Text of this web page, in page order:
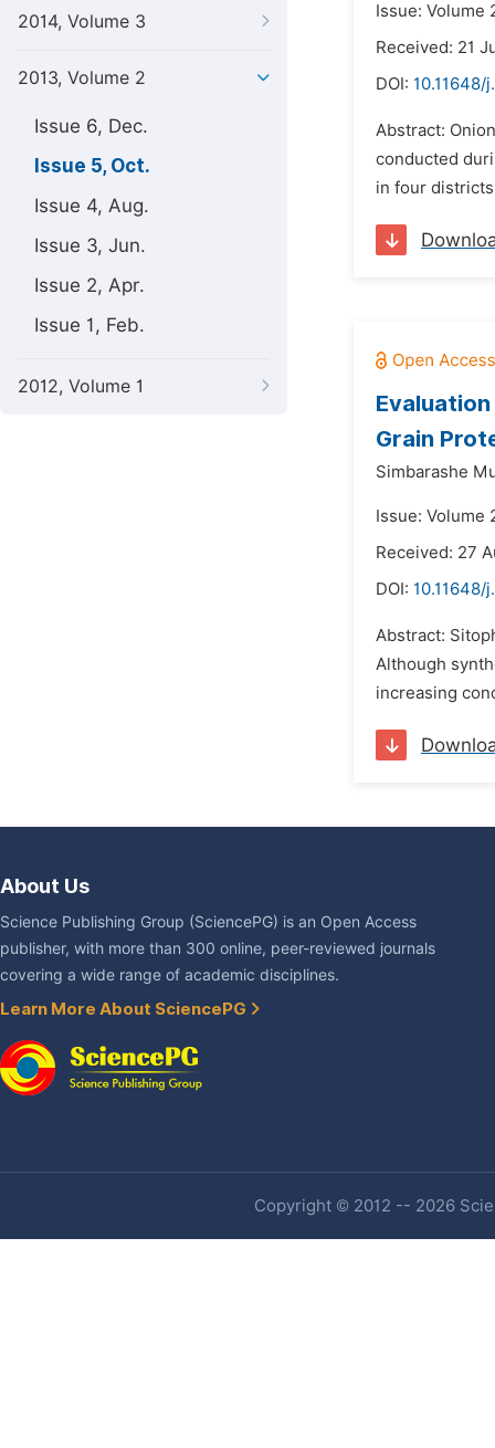
2014, Volume 3
2013, Volume 2
Issue 6, Dec.
Issue 5, Oct.
Issue 4, Aug.
Issue 3, Jun.
Issue 2, Apr.
Issue 1, Feb.
2012, Volume 1
Issue: Volume
Received: 21
DOI: 10.11648/
Abstract:
conducted
in four
Grain
Simbarashe
Issue: Volume
Received: 27
DOI: 10.11648/
Abstract:
Although
increasing
About Us
Science Publishing Group (SciencePG) is an Open Access
publisher, with more than 300 online, peer-reviewed journals
covering a wide range of academic disciplines.
Learn More About SciencePG
Copyright © 2012 -- 2026